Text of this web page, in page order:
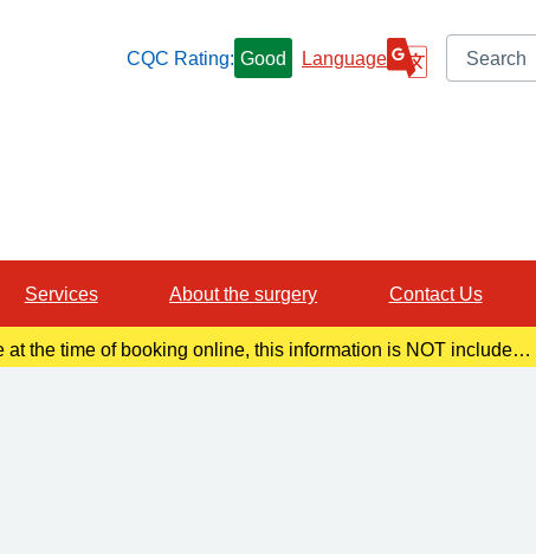
CQC Rating: Good Language Search
Services About the surgery Contact Us
the time of booking online, this information is NOT included